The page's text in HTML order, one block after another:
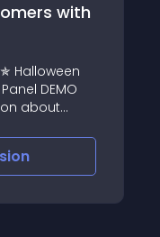
with
Halloween
DEMO
about